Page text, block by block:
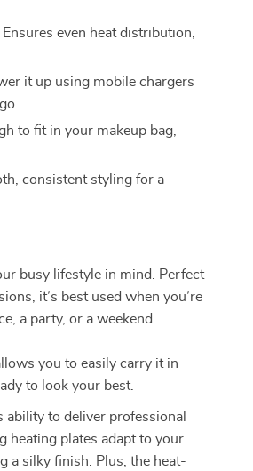
Ensures even heat distribution,
it up using mobile chargers
to fit in your makeup bag,
consistent styling for a
busy lifestyle in mind. Perfect
it’s best used when you’re
a party, or a weekend
you to easily carry it in
to look your best.
to deliver professional
heating plates adapt to your
a silky finish. Plus, the heat-